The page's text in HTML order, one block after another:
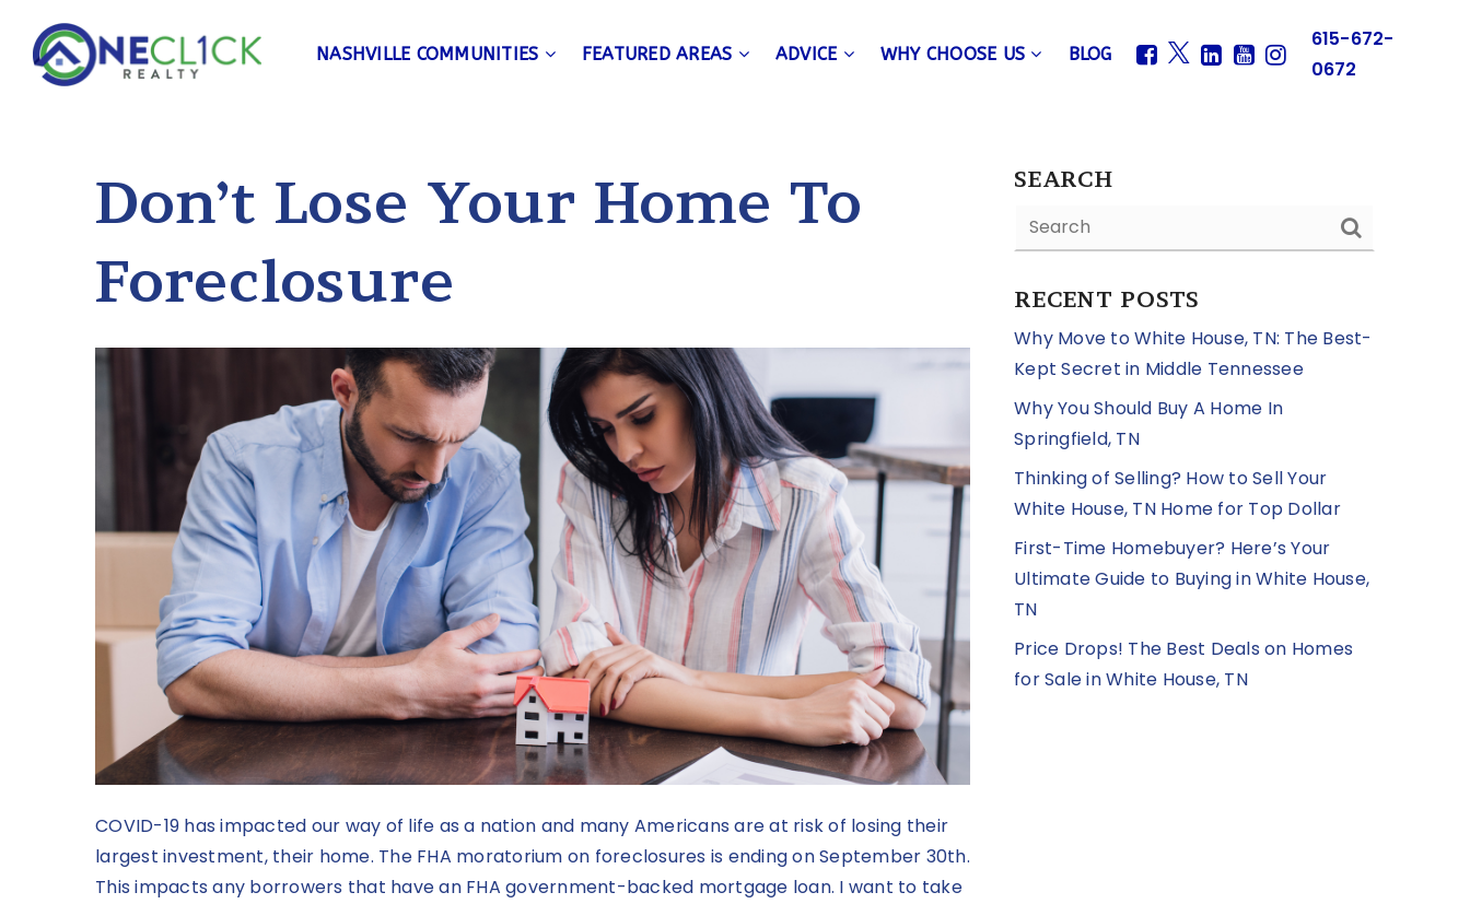
NASHVILLE COMMUNITIES FEATURED AREAS ADVICE WHY CHOOSE US BLOG
615-672-
0672
Don’t Lose Your Home To
Foreclosure
COVID-19 has impacted our way of life as a nation and many Americans are at risk of losing their
largest investment, their home. The FHA moratorium on foreclosures is ending on September 30th.
This impacts any borrowers that have an FHA government-backed mortgage loan. I want to take
SEARCH
RECENT POSTS
Why Move to White House, TN: The Best-
Kept Secret in Middle Tennessee
Why You Should Buy A Home In
Springfield, TN
Thinking of Selling? How to Sell Your
White House, TN Home for Top Dollar
First-Time Homebuyer? Here’s Your
Ultimate Guide to Buying in White House,
TN
Price Drops! The Best Deals on Homes
for Sale in White House, TN